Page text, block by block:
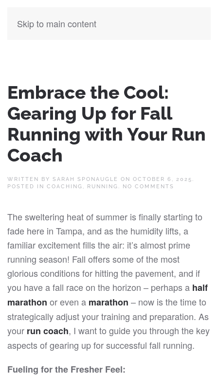
Skip to main content
Embrace the Cool:
Gearing Up for Fall
Running with Your Run
Coach
WRITTEN BY SARAH SPONAUGLE ON OCTOBER 6, 2025 .
POSTED IN COACHING , RUNNING . NO COMMENTS
GEARING
UP
FOR
FALL
RUNNING
YOUR
COACH
The sweltering heat of summer is finally starting to
fade here in Tampa, and as the humidity lifts, a
familiar excitement fills the air: it’s almost prime
running season! Fall offers some of the most
glorious conditions for hitting the pavement, and if
you have a fall race on the horizon – perhaps a half
marathon or even a marathon – now is the time to
strategically adjust your training and preparation. As
your run coach, I want to guide you through the key
aspects of gearing up for successful fall running.
Fueling for the Fresher Feel: